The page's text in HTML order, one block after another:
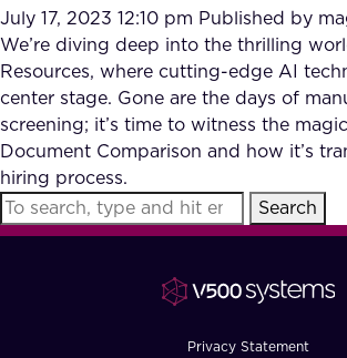
Our Partners
Accurate Complex
Reviews (AI)
Case studies
Industries
FAQ
How?
July 17, 2023 12:10 pm Published by
We’re diving deep into the thrilling
Resources, where cutting-edge AI
center stage. Gone are the days of
screening; it’s time to witness the
Document Comparison and how it’s
hiring process.
Search
Privacy Statement